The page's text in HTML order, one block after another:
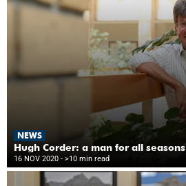
NEWS
Hugh Corder: a man for all seasons
16 NOV 2020 - >10 min read